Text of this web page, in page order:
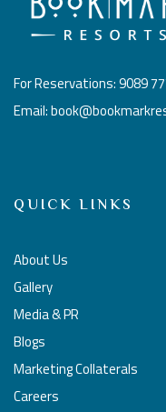
For Reservations: 9089
Email:
QUICK LINKS
About Us
Gallery
Media & PR
Blogs
Marketing Collaterals
Careers